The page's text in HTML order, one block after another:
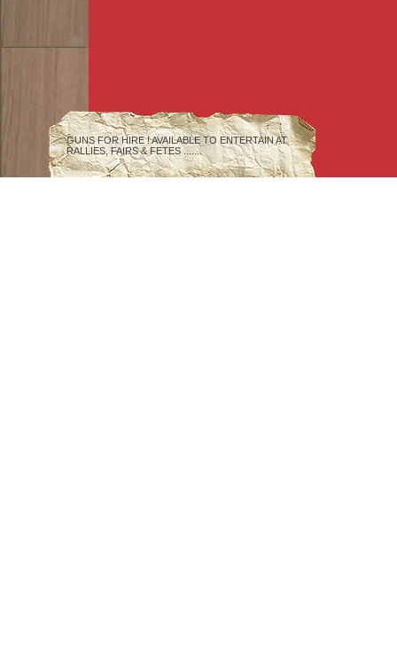
GUNS FOR HIRE ! AVAILABLE TO ENTERTAIN AT
RALLIES, FAIRS & FETES .......